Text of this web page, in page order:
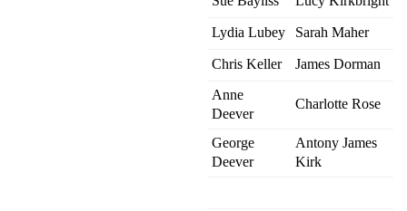
Lydia Lubey Sarah Maher
Chris Keller
James Dorman
Anne
Deever
Charlotte Rose
George
Deever
Antony James
Kirk